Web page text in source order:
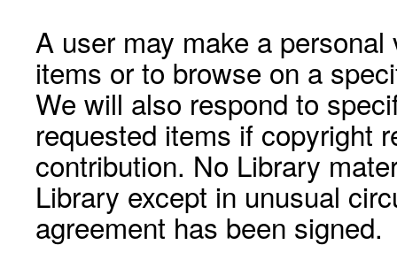
A user may make a
items or to browse on a
We will also respond to
requested items if copyright
contribution. No Library
Library except in unusual
agreement has been signed.